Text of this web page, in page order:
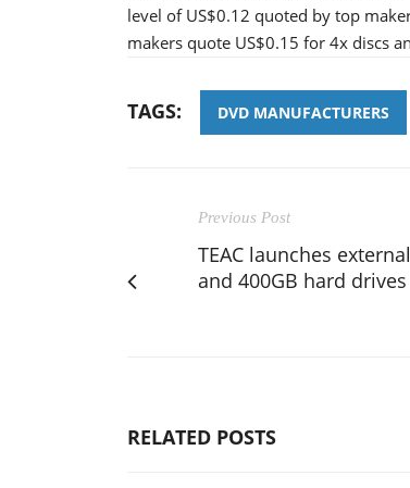
level of US$0.12 quoted by top
makers quote US$0.15 for 4x discs
TAGS: DVD MANUFACTURERS
Previous Post
TEAC launches
and 400GB hard drives
RELATED POSTS